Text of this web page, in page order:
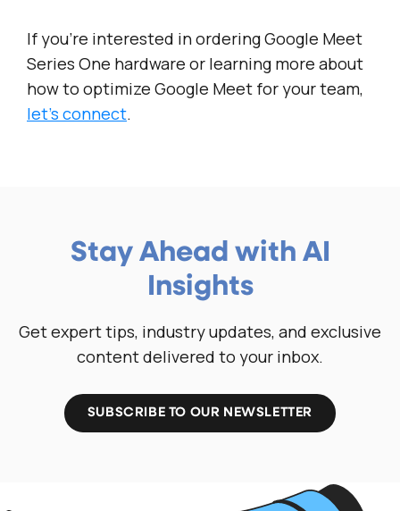
If you’re interested in ordering Google Meet
Series One hardware or learning more about
how to optimize Google Meet for your team,
let’s connect.
Stay Ahead with AI
Insights
Get expert tips, industry updates, and exclusive
content delivered to your inbox.
SUBSCRIBE TO OUR NEWSLETTER